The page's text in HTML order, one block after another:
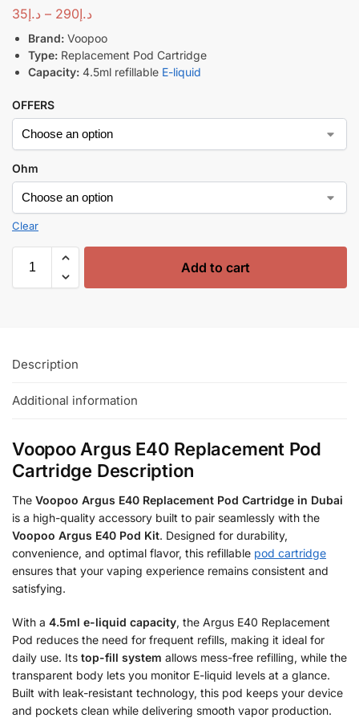
د.إ35 – د.إ290
Brand: Voopoo
Type: Replacement Pod Cartridge
Capacity: 4.5ml refillable E-liquid
OFFERS
Ohm
Clear
Add to cart
Description
Additional information
Voopoo Argus E40 Replacement Pod
Cartridge Description
The Voopoo Argus E40 Replacement Pod Cartridge in Dubai
is a high-quality accessory built to pair seamlessly with the
Voopoo Argus E40 Pod Kit. Designed for durability,
convenience, and optimal flavor, this refillable pod cartridge
ensures that your vaping experience remains consistent and
satisfying.
With a 4.5ml e-liquid capacity, the Argus E40 Replacement
Pod reduces the need for frequent refills, making it ideal for
daily use. Its top-fill system allows mess-free refilling, while the
transparent body lets you monitor E-liquid levels at a glance.
Built with leak-resistant technology, this pod keeps your device
and pockets clean while delivering smooth vapor production.